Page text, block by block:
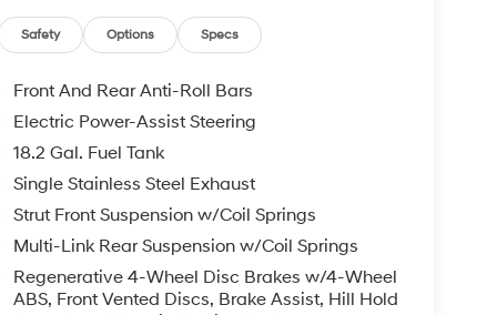
Android Auto
with an EPA-estimated 31 city and 32
ups while reducing your environmental
provides the performance you need for
6-speed automatic transmission and
The Limited trim offers heated and
Safety Options Specs
Front And Rear Anti-Roll Bars
Electric Power-Assist Steering
18.2 Gal. Fuel Tank
Single Stainless Steel Exhaust
Strut Front Suspension w/Coil Springs
Multi-Link Rear Suspension w/Coil Springs
Regenerative 4-Wheel Disc Brakes w/4-Wheel
ABS, Front Vented Discs, Brake Assist, Hill Hold